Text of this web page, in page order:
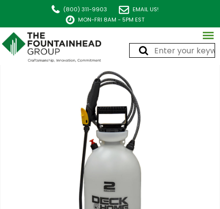
(800) 311-9903
EMAIL US!
MON-FRI 8AM - 5PM EST